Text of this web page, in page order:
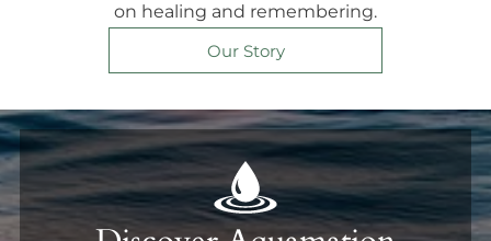
on healing and remembering.
Our Story